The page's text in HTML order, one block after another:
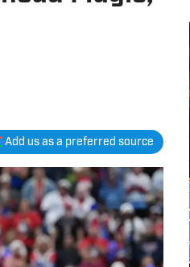
Add us as a preferred source